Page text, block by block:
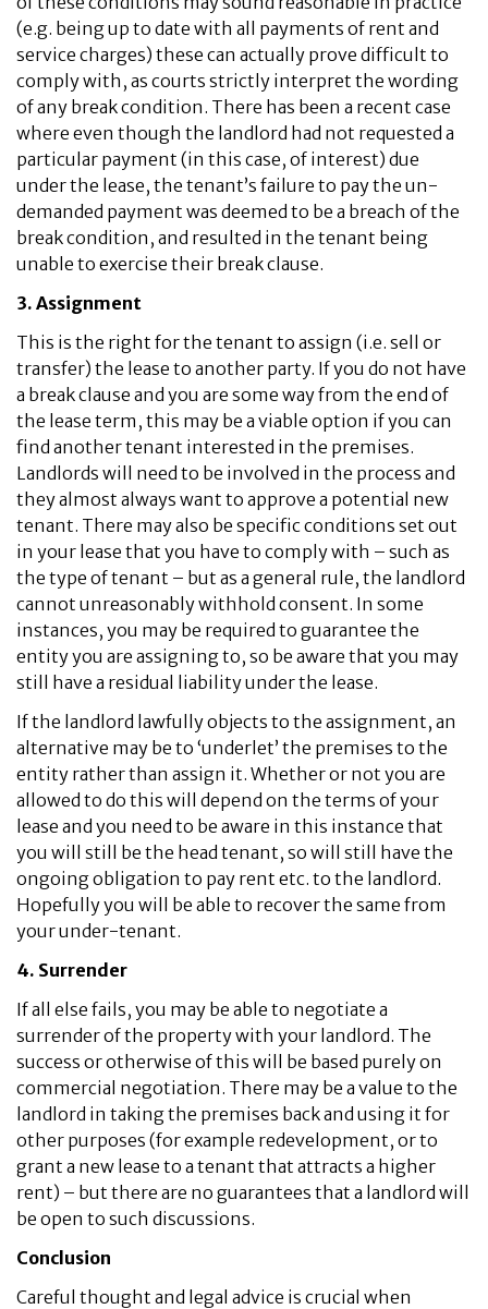
(e.g. being up to date with all payments of rent and
service charges) these can actually prove difficult to
comply with, as courts strictly interpret the wording
of any break condition. There has been a recent case
where even though the landlord had not requested a
particular payment (in this case, of interest) due
under the lease, the tenant’s failure to pay the un-
demanded payment was deemed to be a breach of the
break condition, and resulted in the tenant being
unable to exercise their break clause.
3. Assignment
This is the right for the tenant to assign (i.e. sell or
transfer) the lease to another party. If you do not have
a break clause and you are some way from the end of
the lease term, this may be a viable option if you can
find another tenant interested in the premises.
Landlords will need to be involved in the process and
they almost always want to approve a potential new
tenant. There may also be specific conditions set out
in your lease that you have to comply with – such as
the type of tenant – but as a general rule, the landlord
cannot unreasonably withhold consent. In some
instances, you may be required to guarantee the
entity you are assigning to, so be aware that you may
still have a residual liability under the lease.
If the landlord lawfully objects to the assignment, an
alternative may be to ‘underlet’ the premises to the
entity rather than assign it. Whether or not you are
allowed to do this will depend on the terms of your
lease and you need to be aware in this instance that
you will still be the head tenant, so will still have the
ongoing obligation to pay rent etc. to the landlord.
Hopefully you will be able to recover the same from
your under-tenant.
4. Surrender
If all else fails, you may be able to negotiate a
surrender of the property with your landlord. The
success or otherwise of this will be based purely on
commercial negotiation. There may be a value to the
landlord in taking the premises back and using it for
other purposes (for example redevelopment, or to
grant a new lease to a tenant that attracts a higher
rent) – but there are no guarantees that a landlord will
be open to such discussions.
Conclusion
Careful thought and legal advice is crucial when